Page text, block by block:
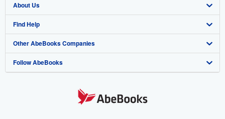
Browse Collections
My Account
My Orders
View Basket
Start Selling
Join Our Affiliate Program
Book Buyback
Refer a seller
About Us
About AbeBooks
Media
Careers
Find Help
Help
Customer Support
Other AbeBooks Companies
AbeBooks.co.uk
Follow AbeBooks